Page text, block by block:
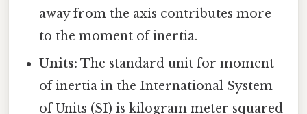
away from the axis contributes more
to the moment of inertia.
Units: The standard unit for moment
of inertia in the International System
of Units (SI) is kilogram meter squared